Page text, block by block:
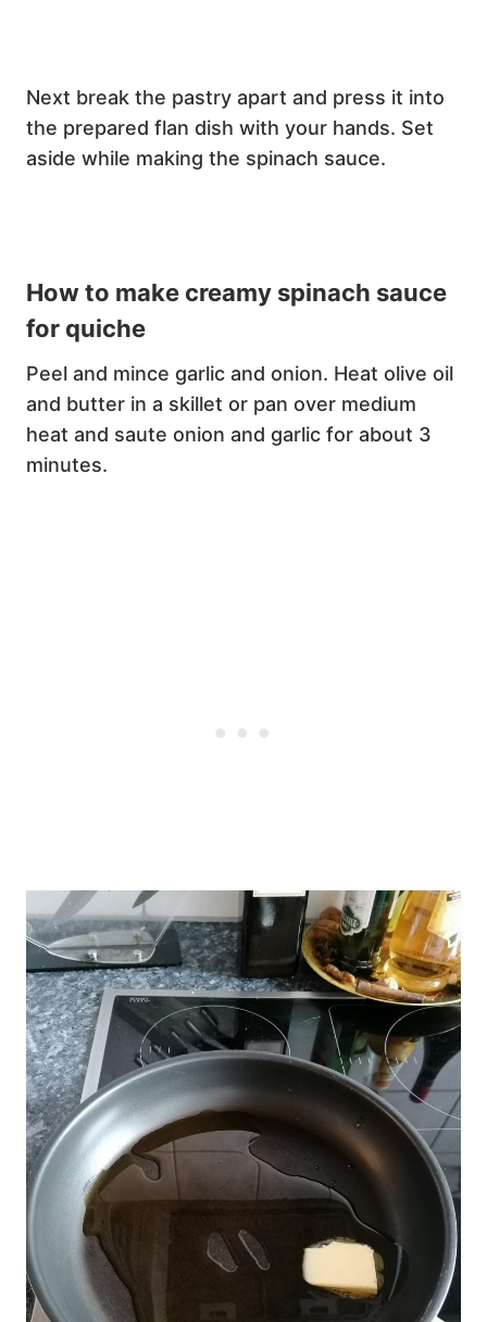
Next break the pastry apart and press it into
the prepared flan dish with your hands. Set
aside while making the spinach sauce.
How to make creamy spinach sauce
for quiche
Peel and mince garlic and onion. Heat olive oil
and butter in a skillet or pan over medium
heat and saute onion and garlic for about 3
minutes.